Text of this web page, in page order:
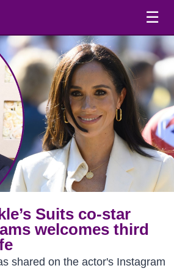
☰
Suits co-star
welcomes third
shared on the actor's Instagram